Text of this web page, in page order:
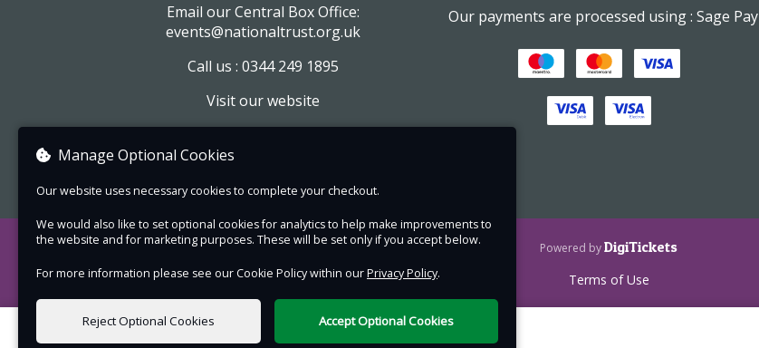
Gates open at 7pm.
carriageway will open for ticket holders at
The performance will be held in a late-
medieval house, please dress warm as it may
get cold during the evening.
Please be aware there are uneven surfaces
throughout the property, and there are a few
steps over the threshold to enter the
0 items selected
Email our Central Box Office:
events@nationaltrust.org.uk
Call us : 0344 249 1895
Visit our website
Our payments are processed using : Sage Pay
Powered byDigiTickets
Terms of Use
Manage Optional Cookies
Our website uses necessary cookies to complete your checkout.
We would also like to set optional cookies for analytics to help make improvements to
the website and for marketing purposes. These will be set only if you accept below.
For more information please see our Cookie Policy within ourPrivacy Policy.
Reject Optional Cookies Accept Optional Cookies